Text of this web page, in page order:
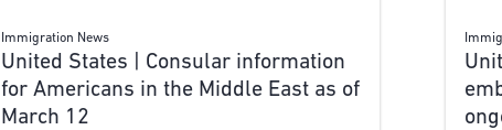
Immigration News
United States | Consular information
for Americans in the Middle East as of
March 12